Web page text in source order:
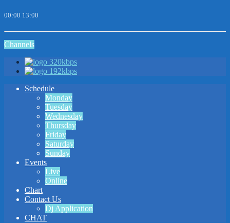
00:00 13:00
Channels
320kbps
192kbps
Schedule
Monday
Tuesday
Wednesday
Thursday
Friday
Saturday
Sunday
Events
Live
Online
Chart
Contact Us
Dj Application
CHAT